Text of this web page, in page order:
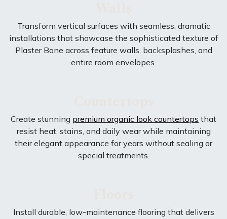
Transform vertical surfaces with seamless, dramatic
installations that showcase the sophisticated texture of
Plaster Bone across feature walls, backsplashes, and
entire room envelopes.
Create stunning premium organic look countertops that
resist heat, stains, and daily wear while maintaining
their elegant appearance for years without sealing or
special treatments.
Install durable, low-maintenance flooring that delivers